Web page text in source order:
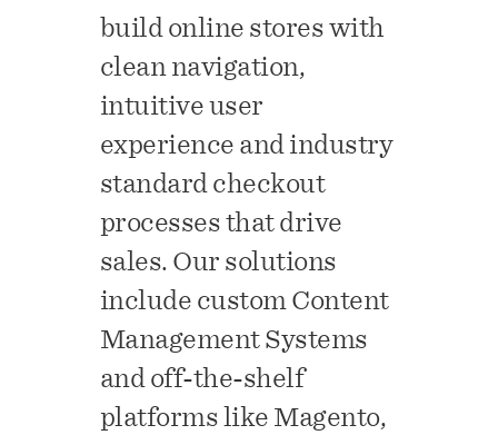
build online stores with
clean navigation,
intuitive user
experience and industry
standard checkout
processes that drive
sales. Our solutions
include custom Content
Management Systems
and off-the-shelf
platforms like Magento,